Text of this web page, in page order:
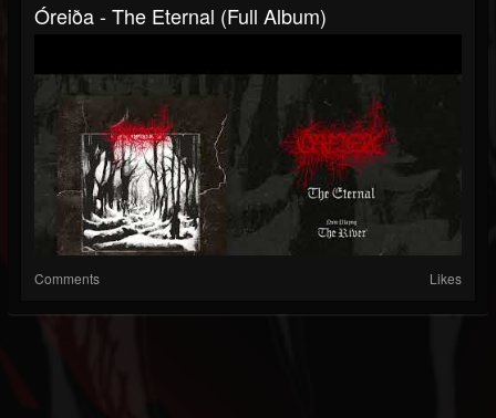
Óreiða - The Eternal (Full Album)
Comments Likes